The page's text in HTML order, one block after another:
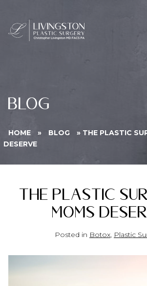
BLOG
HOME » BLOG » THE PLASTIC
DESERVE
The Plastic
Moms
Posted in Botox, Plastic